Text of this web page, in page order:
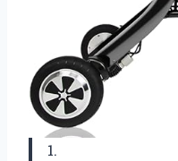
1.